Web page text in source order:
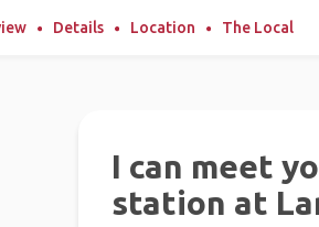
Details Location The Local
I can meet
station at